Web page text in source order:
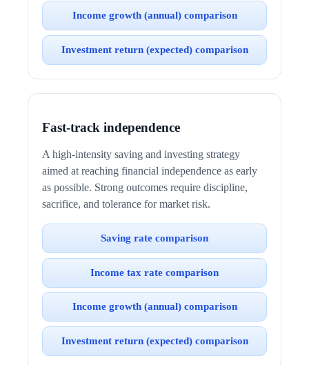
Income growth (annual) comparison
Investment return (expected) comparison
Fast-track independence
A high-intensity saving and investing strategy
aimed at reaching financial independence as early
as possible. Strong outcomes require discipline,
sacrifice, and tolerance for market risk.
Saving rate comparison
Income tax rate comparison
Income growth (annual) comparison
Investment return (expected) comparison